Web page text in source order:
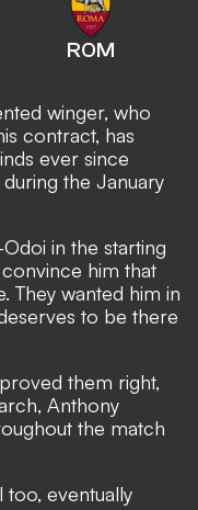
ROM
winger, who
contract, has
ever since
the January
in the starting
him that
They wanted him in
to be there
them right,
Anthony
the match
too, eventually